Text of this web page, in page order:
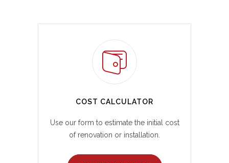
COST CALCULATOR
Use our form to estimate the initial cost
of renovation or installation.